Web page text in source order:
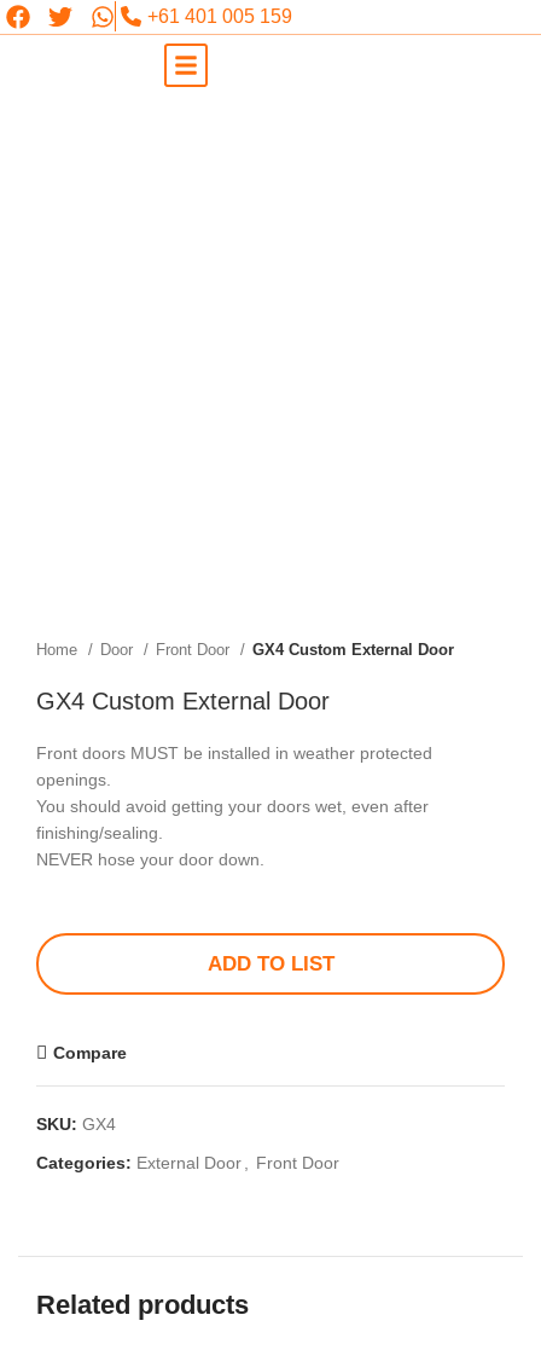
+61 401 005 159
Home Door Front Door GX4 Custom External Door
GX4 Custom External Door
Front doors MUST be installed in weather protected
openings.
You should avoid getting your doors wet, even after
finishing/sealing.
NEVER hose your door down.
ADD TO LIST
Compare
SKU: GX4
Categories: External Door Front Door
Related products